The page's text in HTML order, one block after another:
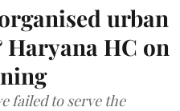
urban
HC on
failed to serve the